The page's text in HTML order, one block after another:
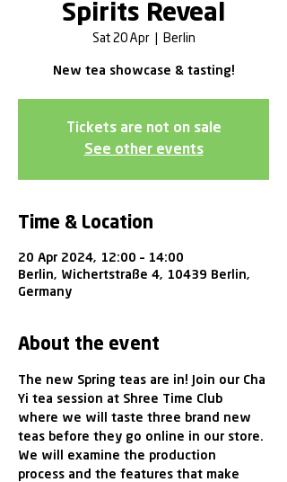
Spirits Reveal
Sat 20 Apr
  |
Berlin
New tea showcase & tasting!
Tickets are not on sale
See other events
Time & Location
20 Apr 2024, 12:00 – 14:00
Berlin, Wichertstraße 4, 10439 Berlin,
Germany
About the event
The new Spring teas are in! Join our Cha
Yi tea session at Shree Time Club
where we will taste three brand new
teas before they go online in our store.
We will examine the production
process and the features that make